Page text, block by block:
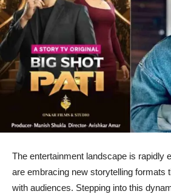
The entertainment landscape is rapidly
are embracing new storytelling formats
with audiences. Stepping into this